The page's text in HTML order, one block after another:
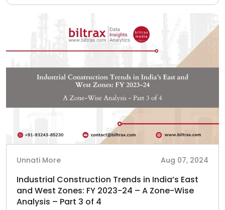
Unnati More Aug 07, 2024
Industrial Construction Trends in India’s East
and West Zones: FY 2023-24 – A Zone-Wise
Analysis – Part 3 of 4